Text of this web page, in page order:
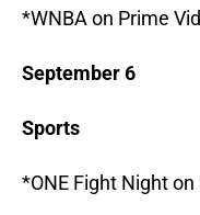
*WNBA on Prime
September 6
Sports
*ONE Fight Night